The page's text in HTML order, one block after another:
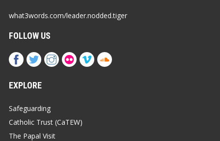
what3words.com/leader.nodded.tiger
FOLLOW US
EXPLORE
Safeguarding
Catholic Trust (CaTEW)
The Papal Visit